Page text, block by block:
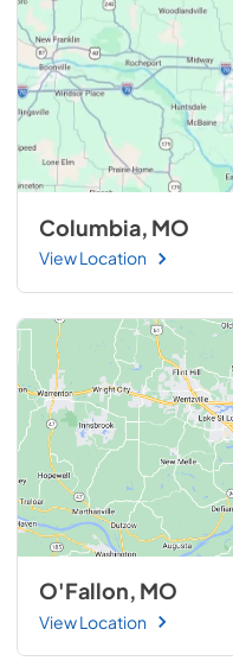
Columbia, MO
View Location
O'Fallon, MO
View Location